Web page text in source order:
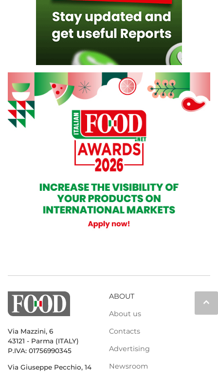
keyboard_arrow_up
Via Mazzini, 6
43121 - Parma (ITALY)
P.IVA: 01756990345
Via Giuseppe Pecchio, 14
ABOUT
About us
Contacts
Advertising
Newsroom